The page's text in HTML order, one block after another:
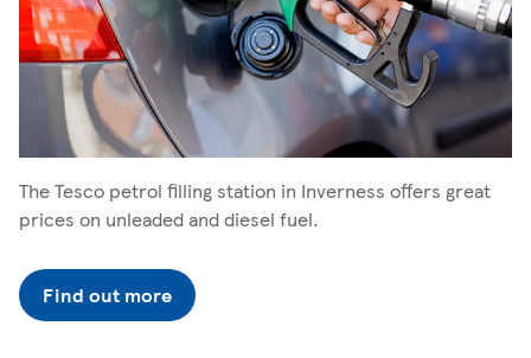
The Tesco petrol filling station in Inverness offers great
prices on unleaded and diesel fuel.
Find out more